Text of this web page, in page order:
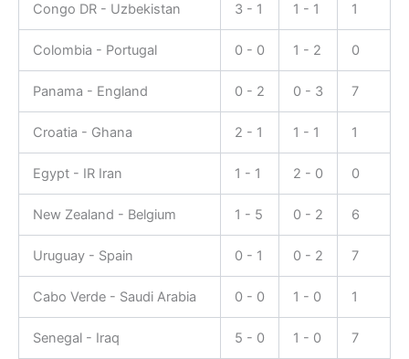
Congo DR - Uzbekistan 3 - 1 1 - 1 1
Colombia - Portugal 0 - 0 1 - 2 0
Panama - England 0 - 2 0 - 3 7
Croatia - Ghana 2 - 1 1 - 1 1
Egypt - IR Iran 1 - 1 2 - 0 0
New Zealand - Belgium 1 - 5 0 - 2 6
Uruguay - Spain 0 - 1 0 - 2 7
Cabo Verde - Saudi Arabia 0 - 0 1 - 0 1
Senegal - Iraq 5 - 0 1 - 0 7